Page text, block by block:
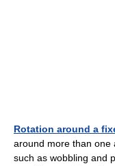
Rotation around a
around more than one
such as wobbling and